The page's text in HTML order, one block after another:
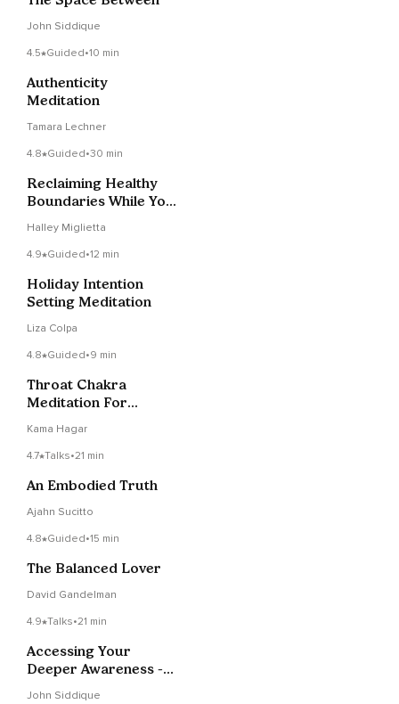
John Siddique
4.5 Guided•10 min
Authenticity
Meditation
Tamara Lechner
4.8 Guided•30 min
Reclaiming Healthy
Boundaries While You
Halley Miglietta
4.9 Guided•12 min
Holiday Intention
Setting Meditation
Liza Colpa
4.8 Guided•9 min
Throat Chakra
Meditation For
Kama Hagar
4.7 Talks•21 min
An Embodied Truth
Ajahn Sucitto
4.8 Guided•15 min
The Balanced Lover
David Gandelman
4.9 Talks•21 min
Accessing Your
Deeper Awareness -
John Siddique